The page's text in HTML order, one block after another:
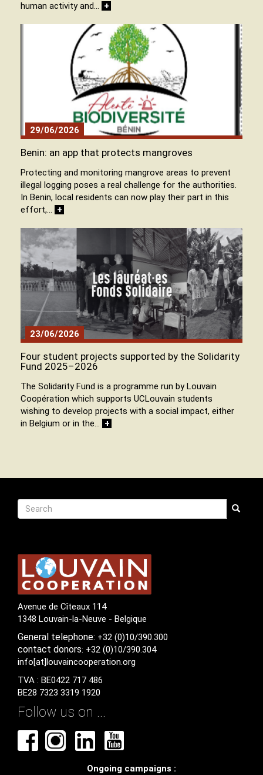
human activity and… +
29/06/2026
Benin: an app that protects mangroves
Protecting and monitoring mangrove areas to prevent
illegal logging poses a real challenge for the authorities.
In Benin, local residents can now play their part in this
effort,… +
23/06/2026
Four student projects supported by the Solidarity
Fund 2025–2026
The Solidarity Fund is a programme run by Louvain
Coopération which supports UCLouvain students
wishing to develop projects with a social impact, either
in Belgium or in the… +
Recherche
Search Search
Avenue de Cîteaux 114
1348 Louvain-la-Neuve - Belgique
General telephone: +32 (0)10/390.300
contact donors: +32 (0)10/390.304
info[at]louvaincooperation.org
TVA : BE0422 717 486
BE28 7323 3319 1920
Follow us on ...
Ongoing campaigns :